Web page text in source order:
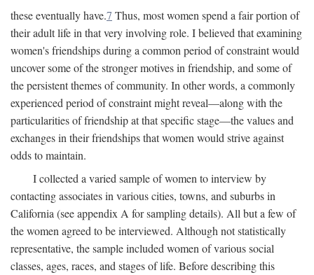
these eventually have.7 Thus, most women spend a fair portion of
their adult life in that very involving role. I believed that examining
women's friendships during a common period of constraint would
uncover some of the stronger motives in friendship, and some of
the persistent themes of community. In other words, a commonly
experienced period of constraint might reveal—along with the
particularities of friendship at that specific stage—the values and
exchanges in their friendships that women would strive against
odds to maintain.
I collected a varied sample of women to interview by
contacting associates in various cities, towns, and suburbs in
California (see appendix A for sampling details). All but a few of
the women agreed to be interviewed. Although not statistically
representative, the sample included women of various social
classes, ages, races, and stages of life. Before describing this